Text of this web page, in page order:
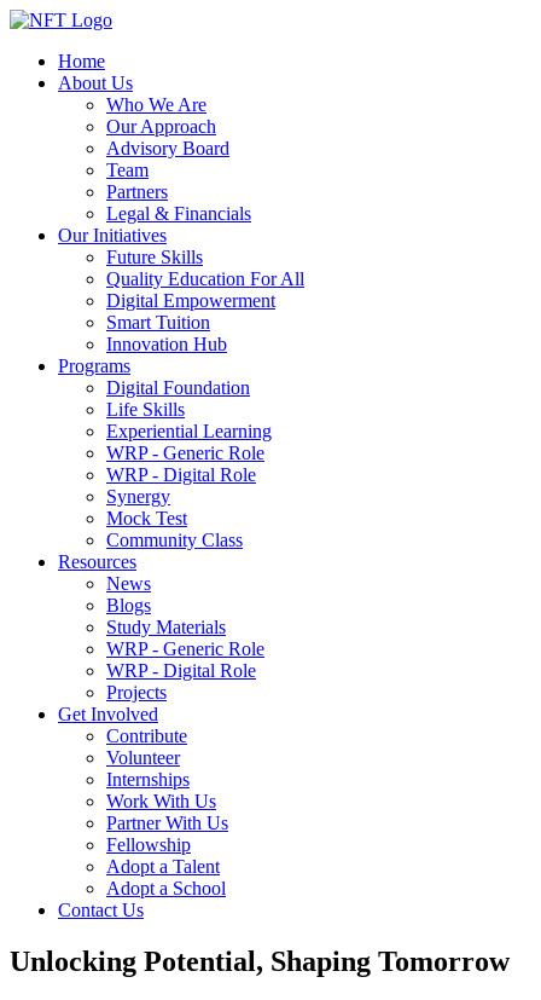
Home
About Us
Who We Are
Our Approach
Advisory Board
Team
Partners
Legal & Financials
Our Initiatives
Future Skills
Quality Education For All
Digital Empowerment
Smart Tuition
Innovation Hub
Programs
Digital Foundation
Life Skills
Experiential Learning
WRP - Generic Role
WRP - Digital Role
Synergy
Mock Test
Community Class
Resources
News
Blogs
Study Materials
WRP - Generic Role
WRP - Digital Role
Projects
Get Involved
Contribute
Volunteer
Internships
Work With Us
Partner With Us
Fellowship
Adopt a Talent
Adopt a School
Contact Us
Unlocking Potential, Shaping Tomorrow